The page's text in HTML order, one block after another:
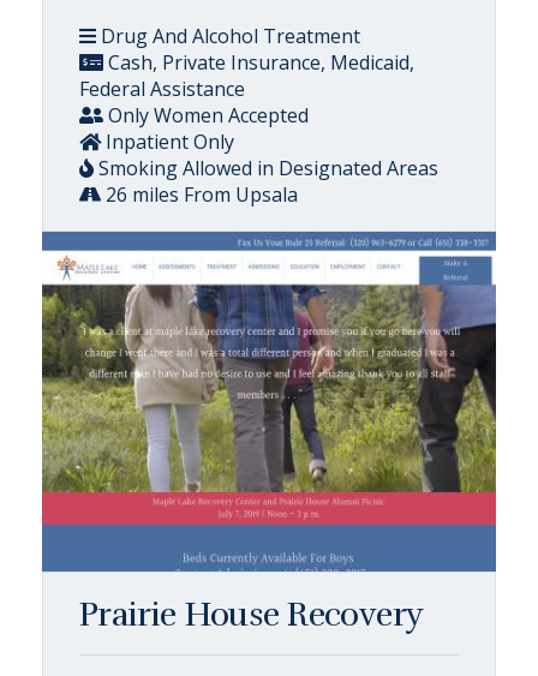
Drug And Alcohol Treatment
Cash, Private Insurance, Medicaid,
Federal Assistance
Only Women Accepted
Inpatient Only
Smoking Allowed in Designated Areas
26 miles From Upsala
Prairie House Recovery